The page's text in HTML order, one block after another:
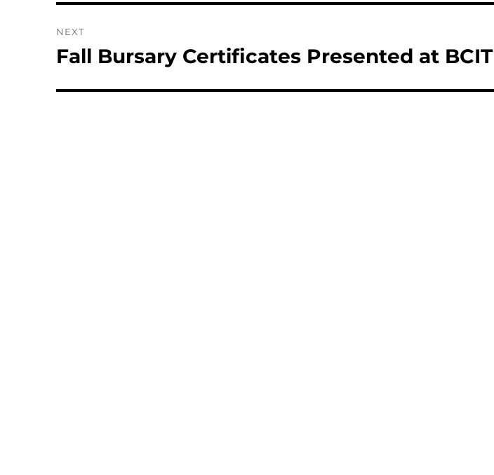
NEXT
Next
Fall Bursary Certificates Presented at BCIT